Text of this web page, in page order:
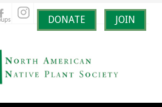
DONATE JOIN